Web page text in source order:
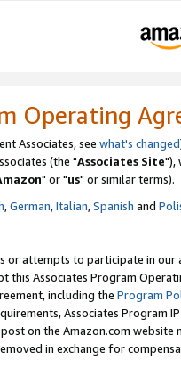
Operating
Associates, see what's changed
(the "Associates Site"),
" or "us" or similar terms).
,German,Italian,Spanish and
or attempts to participate in our
this Associates Program
including the Program
Associates Program
on the Amazon.com
in exchange for